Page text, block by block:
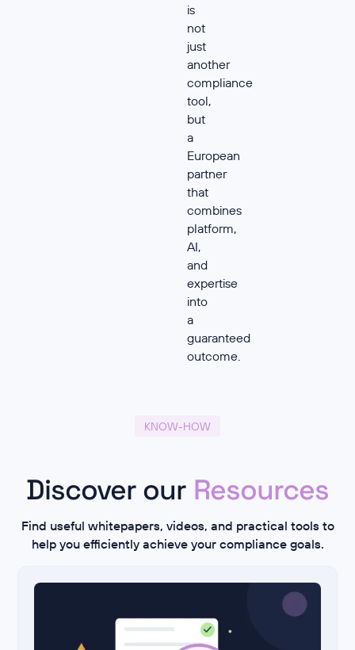
is
not
just
another
compliance
tool,
but
a
European
partner
that
combines
platform,
AI,
and
expertise
into
a
guaranteed
outcome.
KNOW-HOW
Discover our Resources
Find useful whitepapers, videos, and practical tools to
help you efficiently achieve your compliance goals.